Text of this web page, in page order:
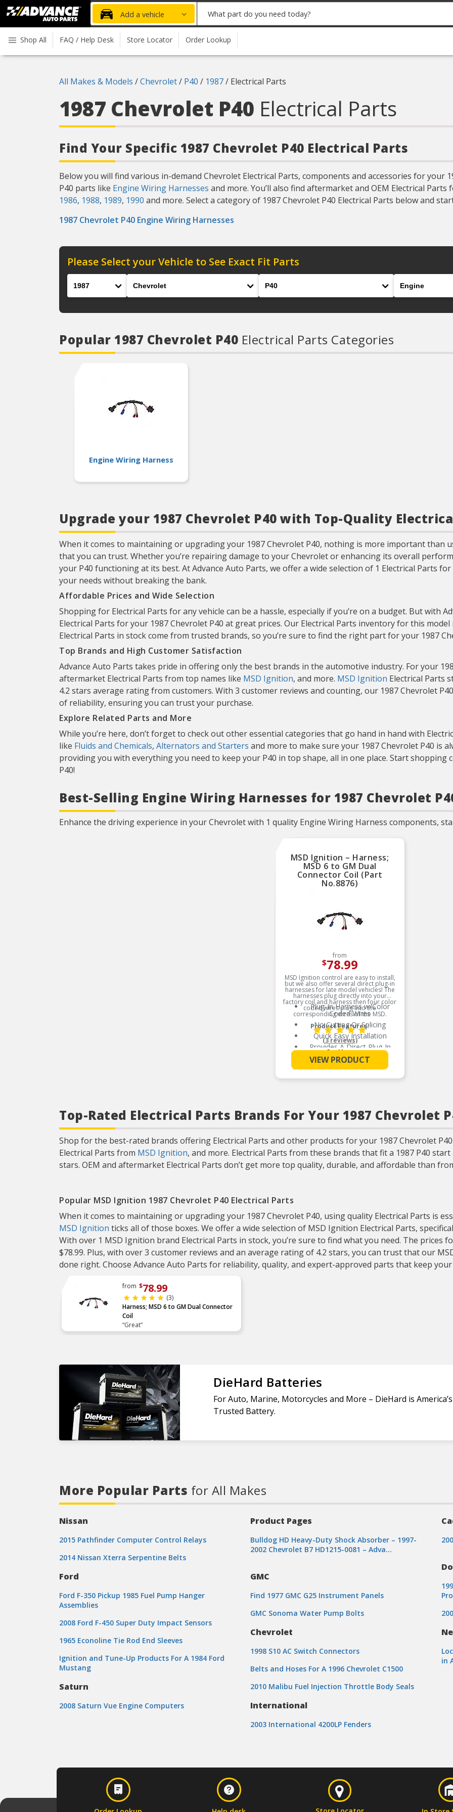
Advanced
Auto
Parts
Home
Add a vehicle
part
you
need
Shop All FAQ / Help Desk Store Locator Order Lookup
All Makes & Models /Chevrolet/ P40 / 1987/ Electrical Parts
1987 Chevrolet P40 Electrical Parts
Find Your Specific 1987 Chevrolet P40 Electrical Parts
Below you will find various in-demand Chevrolet Electrical Parts, components and accessories for your
P40 parts like Engine Wiring Harnesses and more. You’ll also find aftermarket and OEM Electrical
1986, 1988, 1989, 1990 and more. Select a category of 1987 Chevrolet P40 Electrical Parts below and
1987 Chevrolet P40 Engine Wiring Harnesses
Please Select your Vehicle to See Exact Fit Parts
Popular 1987 Chevrolet P40 Electrical Parts Categories
Engine Wiring Harness
Upgrade your 1987 Chevrolet P40 with Top-Quality
When it comes to maintaining or upgrading your 1987 Chevrolet P40, nothing is more important than
that you can trust. Whether you’re repairing damage to your Chevrolet or enhancing its overall
your P40 functioning at its best. At Advance Auto Parts, we offer a wide selection of 1 Electrical Parts
your needs without breaking the bank.
Affordable Prices and Wide Selection
Shopping for Electrical Parts for any vehicle can be a hassle, especially if you’re on a budget. But with
Electrical Parts for your 1987 Chevrolet P40 at great prices. Our Electrical Parts inventory for this
Electrical Parts in stock come from trusted brands, so you’re sure to find the right part for your 1987
Top Brands and High Customer Satisfaction
Advance Auto Parts takes pride in offering only the best brands in the automotive industry. For your
aftermarket Electrical Parts from top names like MSD Ignition, and more. MSD Ignition Electrical Parts
4.2 stars average rating from customers. With 3 customer reviews and counting, our 1987 Chevrolet
of reliability, ensuring you can trust your purchase.
Explore Related Parts and More
While you’re here, don’t forget to check out other essential categories that go hand in hand with
like Fluids and Chemicals, Alternators and Starters and more to make sure your 1987 Chevrolet P40 is
providing you with everything you need to keep your P40 in top shape, all in one place. Start shopping
P40!
Best-Selling Engine Wiring Harnesses for 1987 Chevrolet
Enhance the driving experience in your Chevrolet with 1 quality Engine Wiring Harness components,
MSD Ignition – Harness;
MSD 6 to GM Dual
Connector Coil (Part
No.8876)
from
$78.99
MSD Ignition control are easy to install,
but we also offer several direct plug-in
harnesses for late model vehicles! The
harnesses plug directly into your
factory coil and harness then four color
coded wires plug into the
corresponding wires of the MSD.
Product Features:
Plug-In Harness w/Color
Coded Wires
No Cutting Or Splicing
Quick Easy Installation
Provides A Direct Plug-In
Installation
When Adding An MSD
Ignition Control
See More
(3 reviews)
VIEW PRODUCT
Top-Rated Electrical Parts Brands For Your 1987 Chevrolet
Shop for the best-rated brands offering Electrical Parts and other products for your 1987 Chevrolet
Electrical Parts from MSD Ignition, and more. Electrical Parts from these brands that fit a 1987 P40
stars. OEM and aftermarket Electrical Parts don’t get more top quality, durable, and affordable than
Popular MSD Ignition 1987 Chevrolet P40 Electrical Parts
When it comes to maintaining or upgrading your 1987 Chevrolet P40, using quality Electrical Parts is
MSD Ignition ticks all of those boxes. We offer a wide selection of MSD Ignition Electrical Parts,
With over 1 MSD Ignition brand Electrical Parts in stock, you’re sure to find what you need. The prices
$78.99. Plus, with over 3 customer reviews and an average rating of 4.2 stars, you can trust that our
done right. Choose Advance Auto Parts for reliability, quality, and expert-approved parts that keep
from $78.99
(3)
Harness; MSD 6 to GM Dual Connector
Coil
“Great”
DieHard Batteries
For Auto, Marine, Motorcycles and More – DieHard is
Trusted Battery.
More Popular Parts for All Makes
Nissan
2015 Pathfinder Computer Control Relays
2014 Nissan Xterra Serpentine Belts
Ford
Ford F-350 Pickup 1985 Fuel Pump Hanger
Assemblies
2008 Ford F-450 Super Duty Impact Sensors
1965 Econoline Tie Rod End Sleeves
Ignition and Tune-Up Products For A 1984 Ford
Mustang
Saturn
2008 Saturn Vue Engine Computers
Product Pages
Bulldog HD Heavy-Duty Shock Absorber – 1997-
2002 Chevrolet B7 HD1215-0081 – Adva…
GMC
Find 1977 GMC G25 Instrument Panels
GMC Sonoma Water Pump Bolts
Chevrolet
1998 S10 AC Switch Connectors
Belts and Hoses For A 1996 Chevrolet C1500
2010 Malibu Fuel Injection Throttle Body Seals
International
2003 International 4200LP Fenders
in